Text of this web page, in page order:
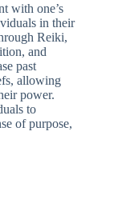
with one’s
in their
Reiki,
and
past
allowing
power.
to
of purpose,